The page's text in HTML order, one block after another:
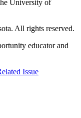
University of
All rights reserved.
educator and
Issue